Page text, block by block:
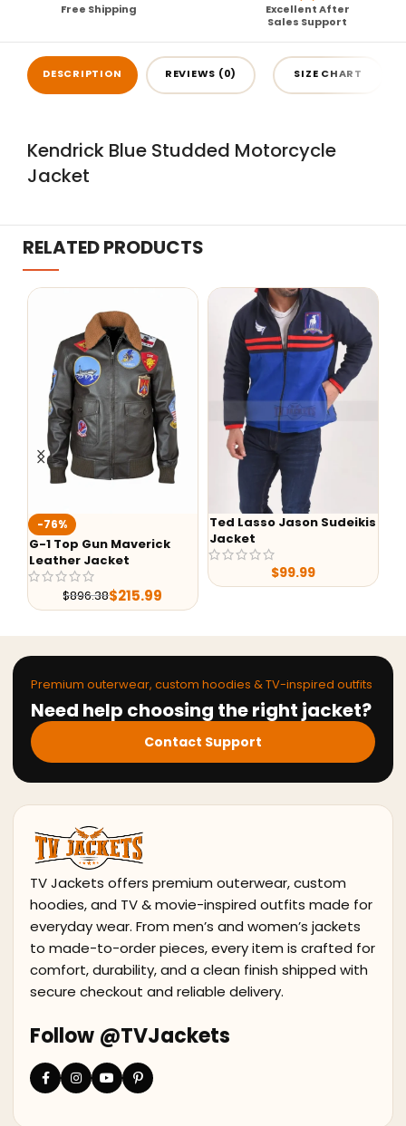
Free Shipping
Excellent After
Sales Support
DESCRIPTION REVIEWS (0) SIZE CHART
Kendrick Blue Studded Motorcycle
Jacket
RELATED PRODUCTS
-76%
G-1 Top Gun Maverick
Leather Jacket
$896.38$215.99
Ted Lasso Jason Sudeikis
Jacket
$99.99
Premium outerwear, custom hoodies & TV-inspired outfits
Need help choosing the right jacket?
Contact Support
TV Jackets offers premium outerwear, custom
hoodies, and TV & movie-inspired outfits made for
everyday wear. From men’s and women’s jackets
to made-to-order pieces, every item is crafted for
comfort, durability, and a clean finish shipped with
secure checkout and reliable delivery.
Follow @TVJackets